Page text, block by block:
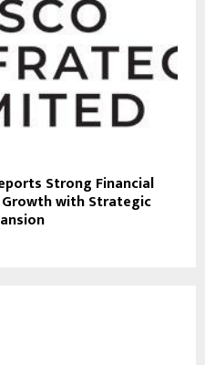
Strong Financial
with Strategic